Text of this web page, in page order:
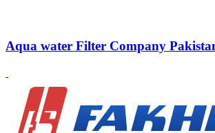
Aqua water Filter Company